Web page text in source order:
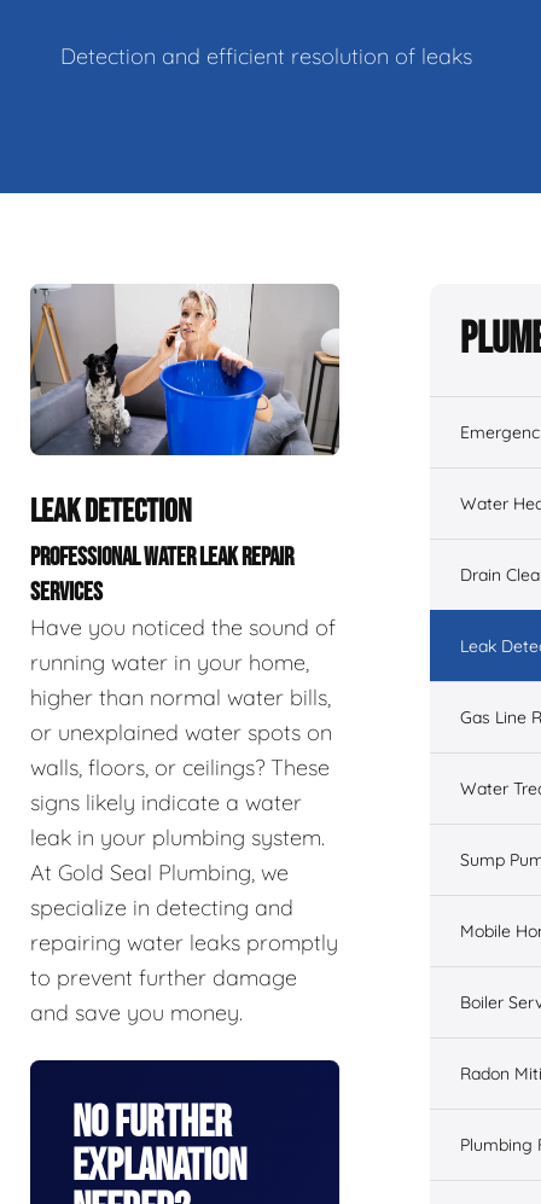
Detection and efficient resolution of leaks
LEAK DETECTION
PROFESSIONAL WATER LEAK REPAIR
SERVICES
Have you noticed the sound of
running water in your home,
higher than normal water bills,
or unexplained water spots on
walls, floors, or ceilings? These
signs likely indicate a water
leak in your plumbing system.
At Gold Seal Plumbing, we
specialize in detecting and
repairing water leaks promptly
to prevent further damage
and save you money.
No Further
Explanation
Water
Drain
Leak
Gas Line
Water
Sump
Mobile
Boiler
Radon
Plumbing